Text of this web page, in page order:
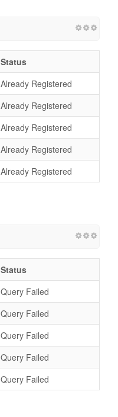
Status
Already Registered
Already Registered
Already Registered
Already Registered
Already Registered
Status
Query Failed
Query Failed
Query Failed
Query Failed
Query Failed